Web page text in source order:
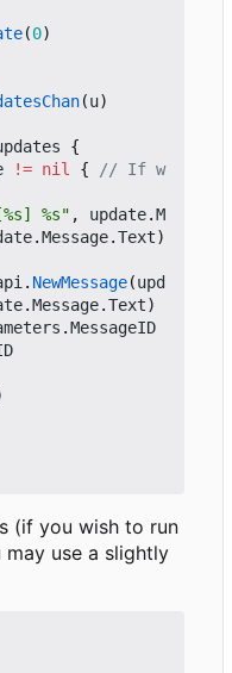
(0)
(u)
{
!= nil {
// If w
%s" , update.M
.Message.Text)
. NewMessage(upd
.Message.Text)
.MessageID
(if you wish to run
use a slightly